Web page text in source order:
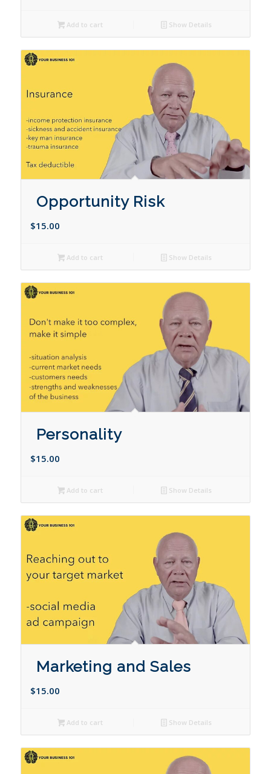
Add to cart Show Details
Opportunity Risk
$15.00
Add to cart Show Details
Personality
$15.00
Add to cart Show Details
Marketing and Sales
$15.00
Add to cart Show Details